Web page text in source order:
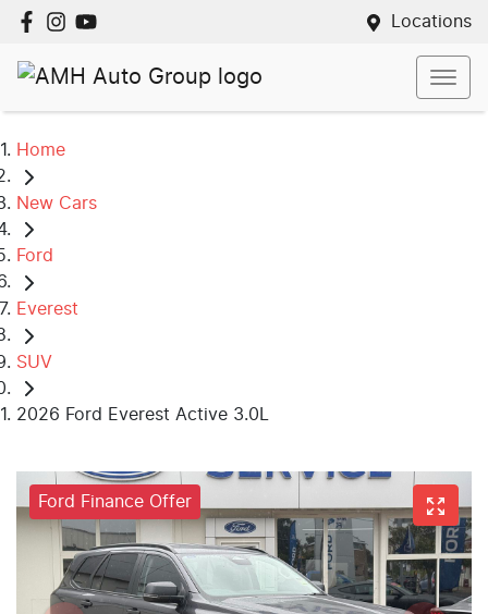
Locations
Home
New Cars
Ford
Everest
SUV
2026 Ford Everest Active 3.0L
Ford Finance Offer